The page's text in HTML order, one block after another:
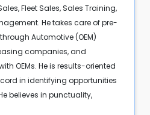
Fleet Sales, Sales Training,
He takes care of pre-
Automotive (OEM)
companies, and
OEMs. He is results-oriented
in identifying opportunities
believes in punctuality,